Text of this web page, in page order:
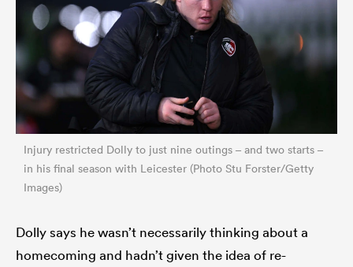
Injury restricted Dolly to just nine outings – and two starts –
in his final season with Leicester (Photo Stu Forster/Getty
Images)
Dolly says he wasn’t necessarily thinking about a
homecoming and hadn’t given the idea of re-